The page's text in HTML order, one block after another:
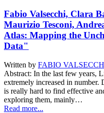
Fabio Valsecchi, Clara
Maurizio Tesconi,
Atlas: Mapping the
Data"
Written by FABIO
Abstract: In the last few years,
extremely increased in number.
is really hard to find effective
exploring them, mainly…
Read more...